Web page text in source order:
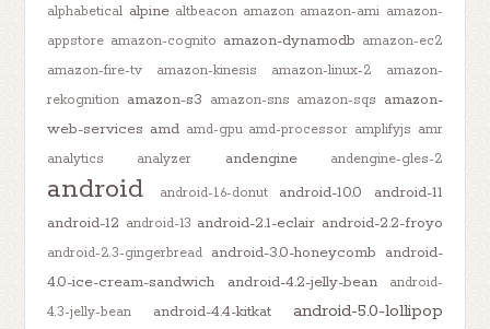
alphabetical alpine altbeacon amazon amazon-ami amazon-
appstore amazon-cognito amazon-dynamodb amazon-ec2
amazon-fire-tv
amazon-kinesis amazon-linux-2
amazon-
rekognition amazon-s3 amazon-sns amazon-sqs amazon-
web-services amd amd-gpu amd-processor amplifyjs amr
analytics
analyzer andengine andengine-gles-2
android android-1.6-donut android-10.0
android-11
android-12 android-13 android-2.1-eclair android-2.2-froyo
android-2.3-gingerbread android-3.0-honeycomb android-
4.0-ice-cream-sandwich
android-4.2-jelly-bean
android-
4.3-jelly-bean
android-4.4-kitkat android-5.0-lollipop